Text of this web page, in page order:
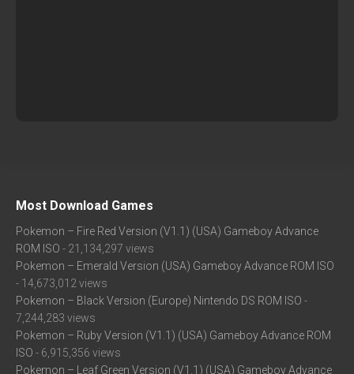
Most Download Games
Pokemon – Fire Red Version (V1.1) (USA) Gameboy Advance
ROM ISO - 21,134,297 views
Pokemon – Emerald Version (USA) Gameboy Advance ROM ISO
- 14,673,012 views
Pokemon – Black Version (Europe) Nintendo DS ROM ISO -
7,244,283 views
Pokemon – Ruby Version (V1.1) (USA) Gameboy Advance ROM
ISO - 6,915,356 views
Pokemon – Leaf Green Version (V1.1) (USA) Gameboy Advance